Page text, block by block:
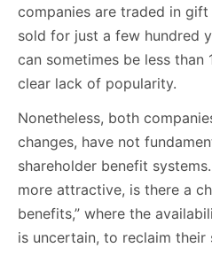
companies are traded in
sold for just a few hundred
can sometimes be less than
clear lack of popularity.
Nonetheless, both
changes, have not
shareholder benefit
more attractive, is there a
benefits,” where the
is uncertain, to reclaim their